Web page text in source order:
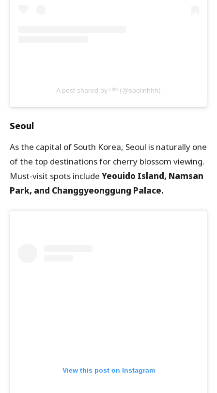
A post shared by ᴸⁱⁿʰ (@soolinhhh)
Seoul
As the capital of South Korea, Seoul is naturally one
of the top destinations for cherry blossom viewing.
Must-visit spots include Yeouido Island, Namsan
Park, and Changgyeonggung Palace.
View this post on Instagram